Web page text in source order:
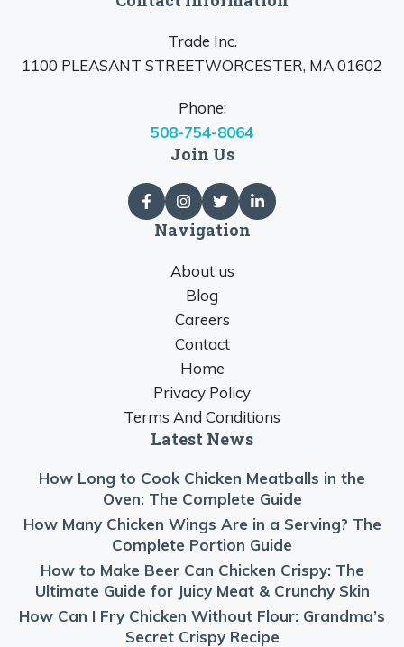
Trade Inc.
1100 PLEASANT STREETWORCESTER, MA 01602
Phone:
508-754-8064
Join Us
Navigation
About us
Blog
Careers
Contact
Home
Privacy Policy
Terms And Conditions
Latest News
How Long to Cook Chicken Meatballs in the
Oven: The Complete Guide
How Many Chicken Wings Are in a Serving? The
Complete Portion Guide
How to Make Beer Can Chicken Crispy: The
Ultimate Guide for Juicy Meat & Crunchy Skin
How Can I Fry Chicken Without Flour: Grandma’s
Secret Crispy Recipe